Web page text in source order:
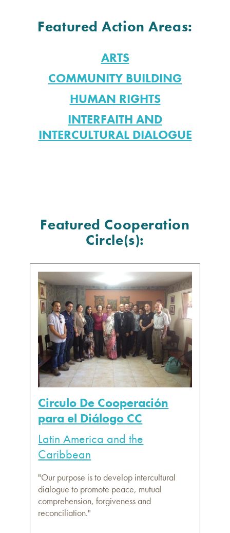
Featured Action Areas:
ARTS
COMMUNITY BUILDING
HUMAN RIGHTS
INTERFAITH AND
INTERCULTURAL DIALOGUE
Featured Cooperation
Circle(s):
Circulo De Cooperación
para el Diálogo CC
Latin America and the
Caribbean
"Our purpose is to develop intercultural
dialogue to promote peace, mutual
comprehension, forgiveness and
reconciliation."